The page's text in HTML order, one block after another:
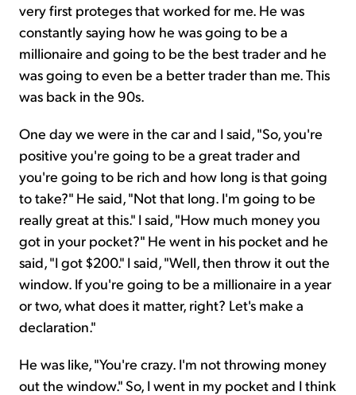
very first proteges that worked for me. He was
constantly saying how he was going to be a
millionaire and going to be the best trader and he
was going to even be a better trader than me. This
was back in the 90s.
One day we were in the car and I said, "So, you're
positive you're going to be a great trader and
you're going to be rich and how long is that going
to take?" He said, "Not that long. I'm going to be
really great at this." I said, "How much money you
got in your pocket?" He went in his pocket and he
said, "I got $200." I said, "Well, then throw it out the
window. If you're going to be a millionaire in a year
or two, what does it matter, right? Let's make a
declaration."
He was like, "You're crazy. I'm not throwing money
out the window." So, I went in my pocket and I think